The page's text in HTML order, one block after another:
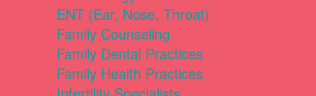
ENT (Ear, Nose, Throat)
Family Counseling
Family Dental Practices
Family Health Practices